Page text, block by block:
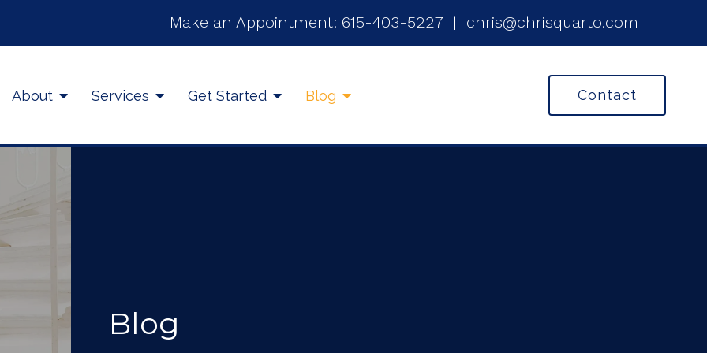
Make an Appointment: 615-403-5227 | chris@chrisquarto.com
About Services Get Started Blog Contact
Blog